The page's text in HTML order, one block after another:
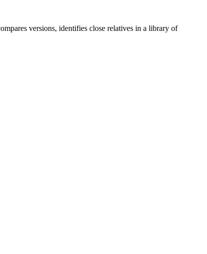
versions, identifies close relatives in a library of